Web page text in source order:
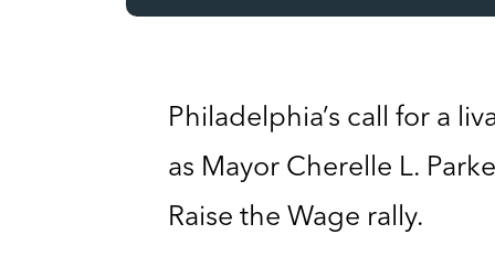
Philadelphia’s call for a
as Mayor Cherelle L.
Raise the Wage rally.